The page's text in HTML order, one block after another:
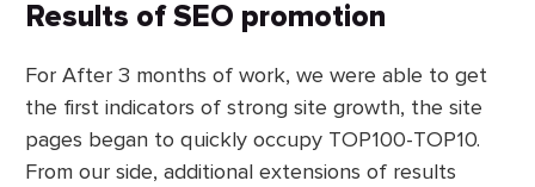
Results of SEO promotion
For After 3 months of work, we were able to get
the first indicators of strong site growth, the site
pages began to quickly occupy TOP100-TOP10.
From our side, additional extensions of results